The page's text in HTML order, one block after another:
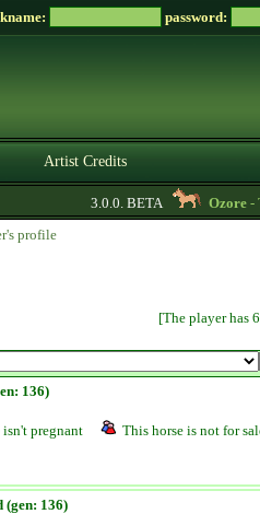
password:
Artist Credits
3.0.0. BETA Ozore-
profile
[The player has
136)
isn't pregnant This horse is not for
(gen: 136)